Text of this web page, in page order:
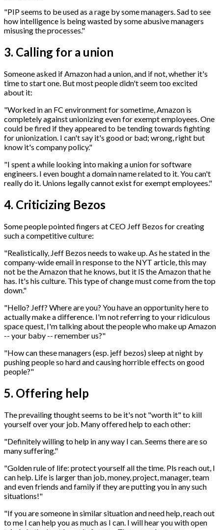
"PIP seems to be used as a rage by some managers. Sad to see
how intelligence is being wasted by some abusive managers
misusing the processes."
3. Calling for a union
Someone asked if Amazon had a union, and if not, whether it's
time to start one. But most people didn't seem too excited
about it:
"Worked in an FC environment for sometime, Amazon is
completely against unionizing even for exempt employees. One
could be fired if they appeared to be tending towards fighting
for unionization. I can't say it's good or bad; wrong, right but
know it's company policy."
"I spent a while looking into making a union for software
engineers. I even bought a domain name related to it. You can't
really do it. Unions legally cannot exist for exempt employees."
4. Criticizing Bezos
Some people pointed fingers at CEO Jeff Bezos for creating
such a competitive culture:
"Realistically, Jeff Bezos needs to wake up. As he stated in the
company-wide email in response to the NYT article, this may
not be the Amazon that he knows, but it IS the Amazon that he
has. It's his culture. This type of change must come from the top
down."
"Hello? Jeff? Where are you? You have an opportunity here to
actually make a difference. I'm not referring to your ridiculous
space quest, I'm talking about the people who make up Amazon
-- your baby -- remember us?"
"How can these managers (esp. jeff bezos) sleep at night by
pushing people so hard and causing horrible effects on good
people?"
5. Offering help
The prevailing thought seems to be it's not "worth it" to kill
yourself over your job. Many offered help to each other:
"Definitely willing to help in any way I can. Seems there are so
many suffering."
"Golden rule of life: protect yourself all the time. Pls reach out, I
can help. Life is larger than job, money, project, manager, team
and even friends and family if they are putting you in any such
situations!"
"If you are someone in similar situation and need help, reach out
to me I can help you as much as I can. I will hear you with open